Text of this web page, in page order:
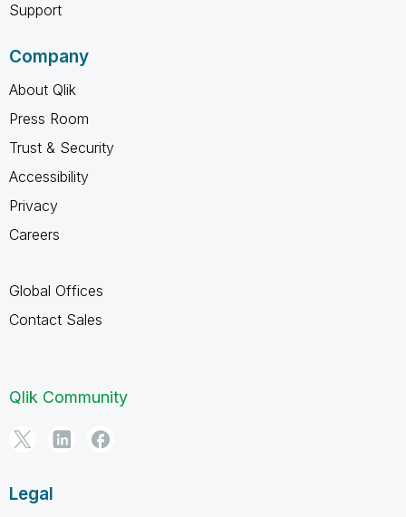
Support
Company
About Qlik
Press Room
Trust & Security
Accessibility
Privacy
Careers
Global Offices
Contact Sales
Qlik Community
Legal